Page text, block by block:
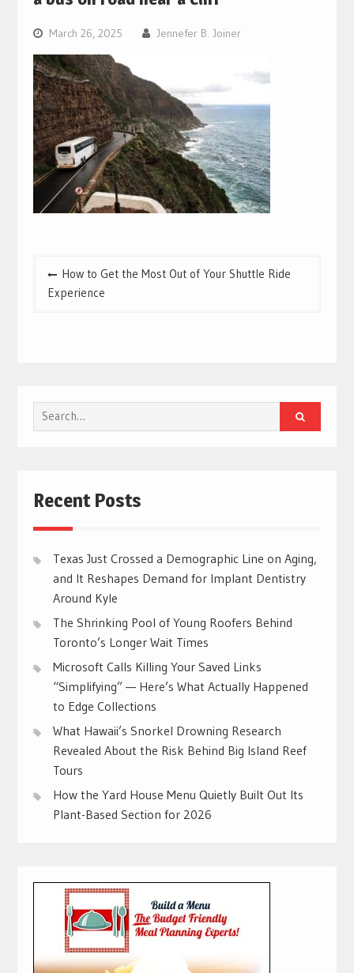
March 26, 2025 Jennefer B. Joiner
Post
navigation
How to Get the Most Out of Your Shuttle Ride
Experience
Search
for:
Recent Posts
Texas Just Crossed a Demographic Line on Aging,
and It Reshapes Demand for Implant Dentistry
Around Kyle
The Shrinking Pool of Young Roofers Behind
Toronto’s Longer Wait Times
Microsoft Calls Killing Your Saved Links
“Simplifying” — Here’s What Actually Happened
to Edge Collections
What Hawaii’s Snorkel Drowning Research
Revealed About the Risk Behind Big Island Reef
Tours
How the Yard House Menu Quietly Built Out Its
Plant-Based Section for 2026